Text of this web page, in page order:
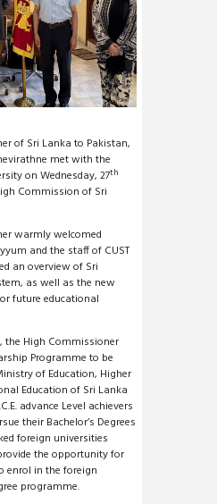
of Sri Lanka to Pakistan,
met with the
on Wednesday, 27th
Commission of Sri
warmly welcomed
and the staff of CUST
an overview of Sri
as well as the new
future educational
the High Commissioner
Programme to be
of Education, Higher
Education of Sri Lanka
advance Level achievers
their Bachelor’s Degrees
foreign universities
the opportunity for
enrol in the foreign
programme.